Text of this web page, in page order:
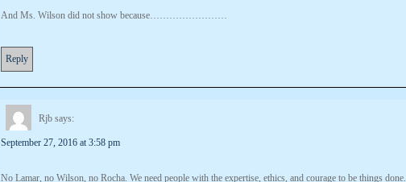
And Ms. Wilson did not show because……………………
Reply
Rjb says:
September 27, 2016 at 3:58 pm
No Lamar, no Wilson, no Rocha. We need people with the expertise, ethics, and courage to be things done.